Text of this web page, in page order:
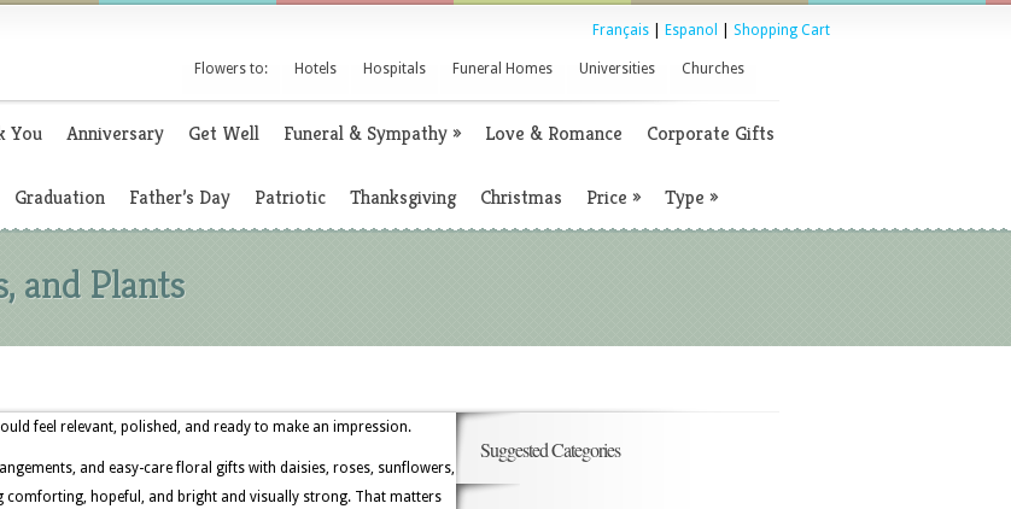
Français Espanol Shopping Cart
Flowers to: Hotels Hospitals Funeral Homes Universities Churches
You Anniversary Get Well Funeral & Sympathy» Love & Romance Corporate Gifts
Graduation Father’s Day Patriotic Thanksgiving Christmas Price » Type »
and Plants
feel relevant, polished, and ready to make an impression.
and easy-care floral gifts with daisies, roses, sunflowers,
comforting, hopeful, and bright and visually strong. That matters
Suggested Categories